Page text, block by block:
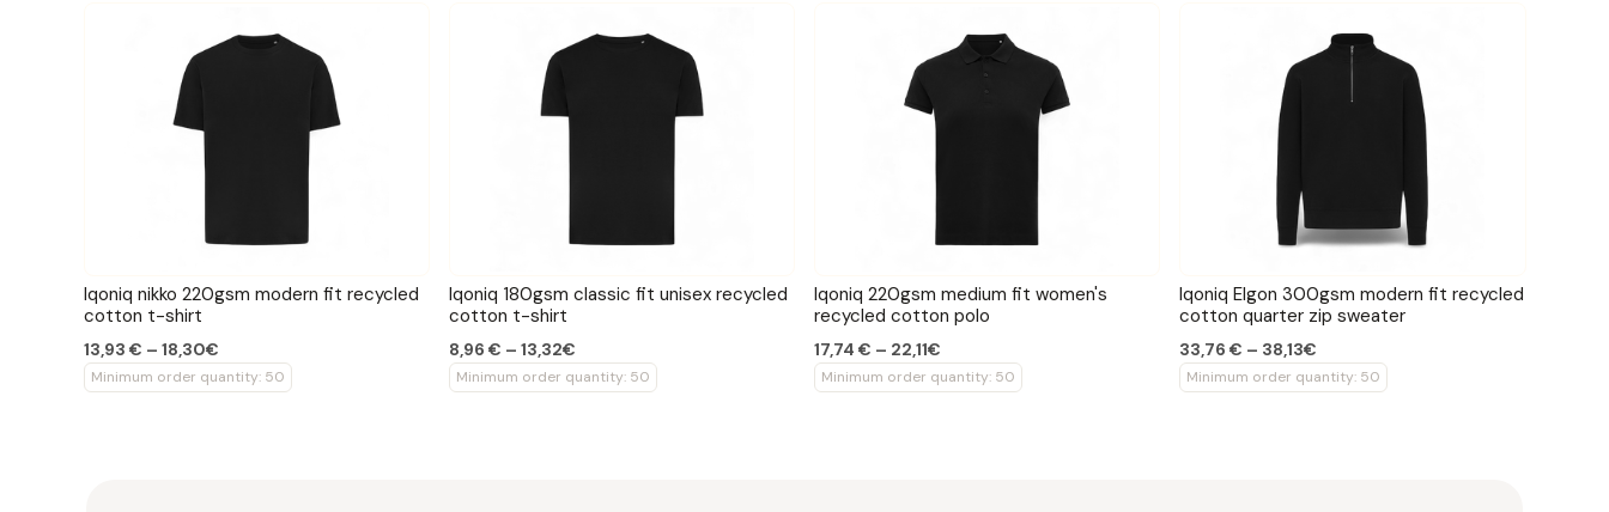
Iqoniq nikko 220gsm modern fit recycled
cotton t-shirt
13,93 € – 18,30€
Minimum order quantity: 50
Iqoniq 180gsm classic fit unisex recycled
cotton t-shirt
8,96 € – 13,32€
Minimum order quantity: 50
Iqoniq 220gsm medium fit women's
recycled cotton polo
17,74 € – 22,11€
Minimum order quantity: 50
Iqoniq Elgon 300gsm modern fit recycled
cotton quarter zip sweater
33,76 € – 38,13€
Minimum order quantity: 50